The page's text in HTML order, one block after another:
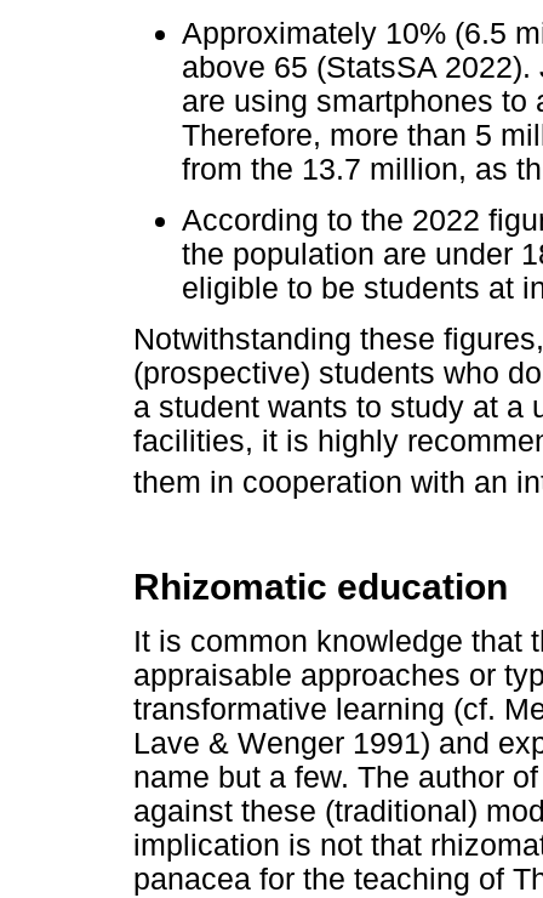
Approximately 10% (6.5
above 65 (StatsSA
are using smartphones to
Therefore, more than 5
from the 13.7 million, as
According to the 2022
the population are under
eligible to be students at
Notwithstanding these
(prospective) students who
a student wants to study at a
facilities, it is highly
them in cooperation with an
Rhizomatic education
It is common knowledge that
appraisable approaches or
transformative learning (cf.
Lave & Wenger 1991) and
name but a few. The author
against these (traditional)
implication is not that
panacea for the teaching of